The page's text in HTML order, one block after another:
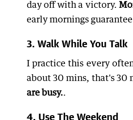
day off with a victory.
early mornings
3. Walk While You Talk
I practice this every
about 30 mins, that's 30
are busy..
4. Use The Weekend